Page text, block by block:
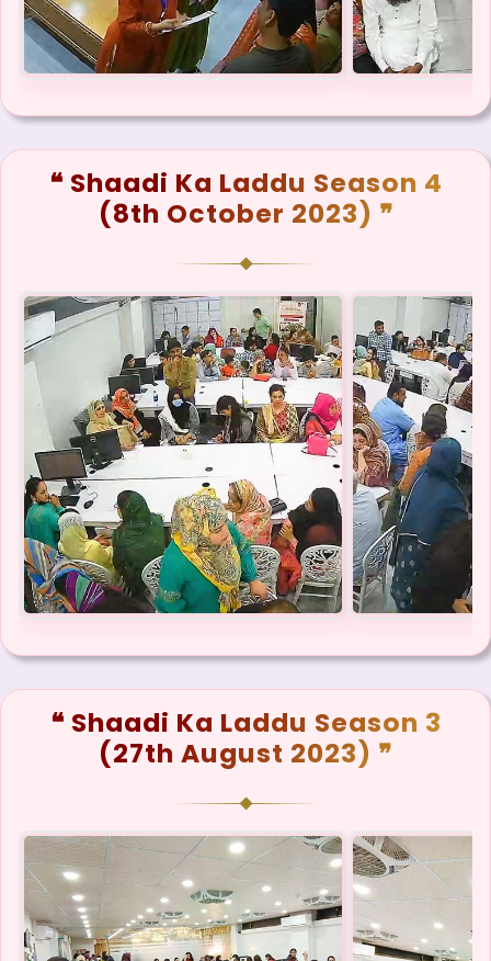
❝ Shaadi Ka Laddu Season 4
(8th October 2023) ❞
❝ Shaadi Ka Laddu Season 3
(27th August 2023) ❞